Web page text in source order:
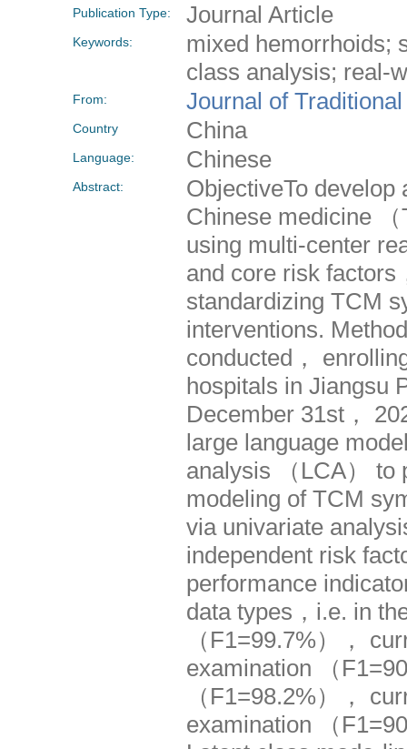
Publication Type:
Journal Article
Keywords:
mixed hemorrhoids;
class analysis; real-
From: Journal of
Country China
Language: Chinese
Abstract:
ObjectiveTo
Chinese medicine
using multi-center
and core risk factors
standardizing TCM
interventions.
conducted，
hospitals in Jiangsu
December 31st，
large language
analysis （LCA） to
modeling of TCM
via univariate
independent risk
performance
data types，i.e. in
（F1=99.7%），
examination （
（F1=98.2%），
examination （